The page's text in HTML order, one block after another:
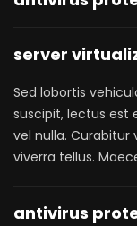
server
Sed lobortis
suscipit, lectus est
vel nulla. Curabitur
viverra tellus.
antivirus